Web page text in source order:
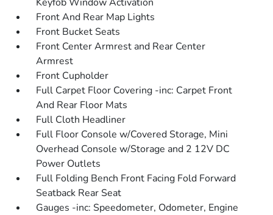
Front And Rear Map Lights
Front Bucket Seats
Front Center Armrest and Rear Center
Armrest
Front Cupholder
Full Carpet Floor Covering -inc: Carpet Front
And Rear Floor Mats
Full Cloth Headliner
Full Floor Console w/Covered Storage, Mini
Overhead Console w/Storage and 2 12V DC
Power Outlets
Full Folding Bench Front Facing Fold Forward
Seatback Rear Seat
Gauges -inc: Speedometer, Odometer, Engine